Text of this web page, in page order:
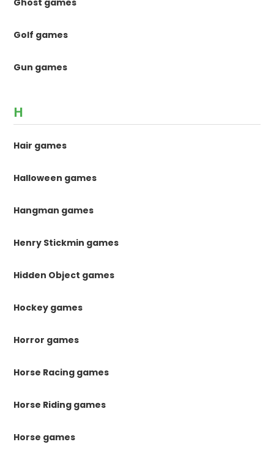
Ghost games
Golf games
Gun games
H
Hair games
Halloween games
Hangman games
Henry Stickmin games
Hidden Object games
Hockey games
Horror games
Horse Racing games
Horse Riding games
Horse games